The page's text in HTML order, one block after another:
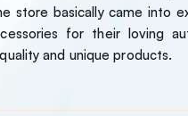
store basically came into
for their loving
and unique products.